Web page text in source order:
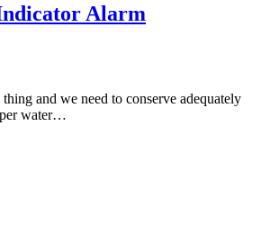
Alarm
and we need to conserve adequately
water…